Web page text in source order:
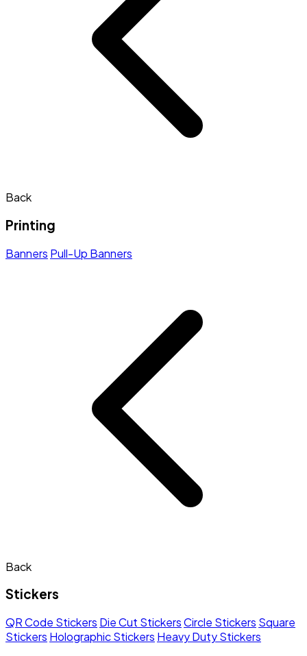
Back
Printing
Banners Pull-Up Banners
Back
Stickers
QR Code Stickers Die Cut StickersCircle Stickers Square
Stickers Holographic Stickers Heavy Duty Stickers